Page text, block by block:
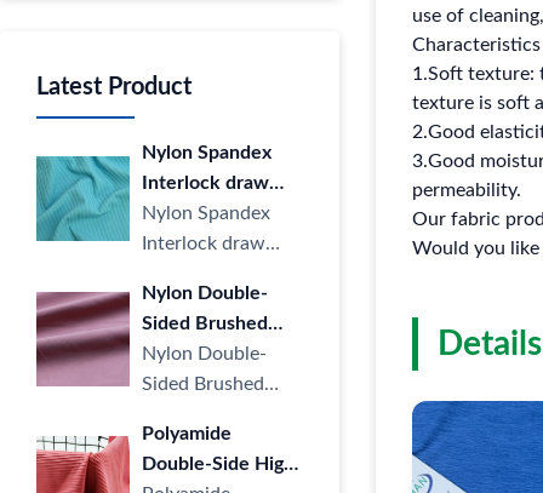
Latest Product
Nylon Spandex
Interlock draw
Strip Cloth LULU
Yoga Sports
knitted Fabric four
Way Elastic for
Yoga
Nylon Spandex
Interlock draw
Yoga Sports
Casual Stripe
knitted ···
Nylon Double-
Sided Brushed
Fabric LULU
Naked High
Wear Knitted
Fabric
Nylon Double-
Sided Brushed
Naked High Elastic
Sports Yoga Wear
Polyamide
Double-Side High
use of
1.Soft texture:
texture is soft
2.Good
3.Good
permeability.
Our fabric
Would you